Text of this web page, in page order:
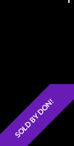
SOLD BY DON!